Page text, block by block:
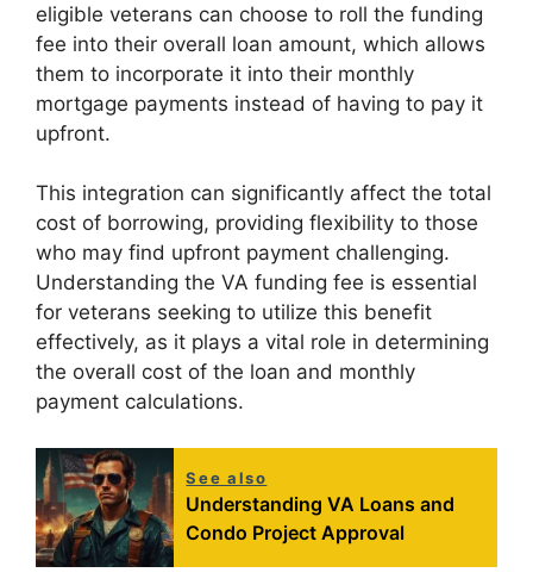
eligible veterans can choose to roll the funding
fee into their overall loan amount, which allows
them to incorporate it into their monthly
mortgage payments instead of having to pay it
upfront.
This integration can significantly affect the total
cost of borrowing, providing flexibility to those
who may find upfront payment challenging.
Understanding the VA funding fee is essential
for veterans seeking to utilize this benefit
effectively, as it plays a vital role in determining
the overall cost of the loan and monthly
payment calculations.
See also
Understanding VA Loans and
Condo Project Approval